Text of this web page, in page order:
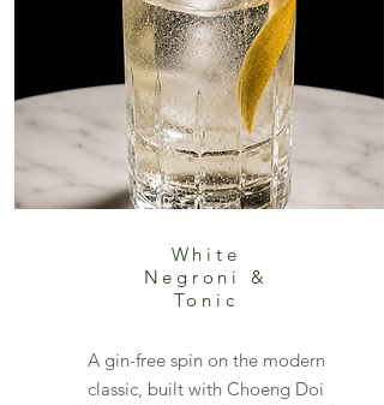
White
Negroni &
Tonic
A gin-free spin on the modern
classic, built with Choeng Doi